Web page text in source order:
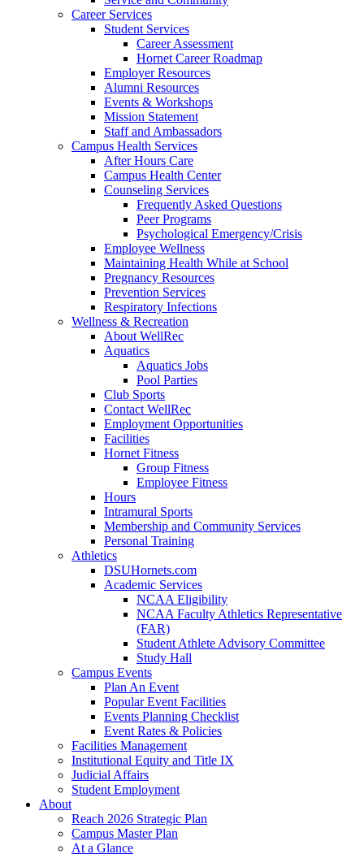
Career Services
Student Services
Career Assessment
Hornet Career Roadmap
Employer Resources
Alumni Resources
Events & Workshops
Mission Statement
Staff and Ambassadors
Campus Health Services
After Hours Care
Campus Health Center
Counseling Services
Frequently Asked Questions
Peer Programs
Psychological Emergency/Crisis
Employee Wellness
Maintaining Health While at School
Pregnancy Resources
Prevention Services
Respiratory Infections
Wellness & Recreation
About WellRec
Aquatics
Aquatics Jobs
Pool Parties
Club Sports
Contact WellRec
Employment Opportunities
Facilities
Hornet Fitness
Group Fitness
Employee Fitness
Hours
Intramural Sports
Membership and Community Services
Personal Training
Athletics
DSUHornets.com
Academic Services
NCAA Eligibility
NCAA Faculty Athletics Representative
(FAR)
Student Athlete Advisory Committee
Study Hall
Campus Events
Plan An Event
Popular Event Facilities
Events Planning Checklist
Event Rates & Policies
Facilities Management
Institutional Equity and Title IX
Judicial Affairs
Student Employment
About
Reach 2026 Strategic Plan
Campus Master Plan
At a Glance